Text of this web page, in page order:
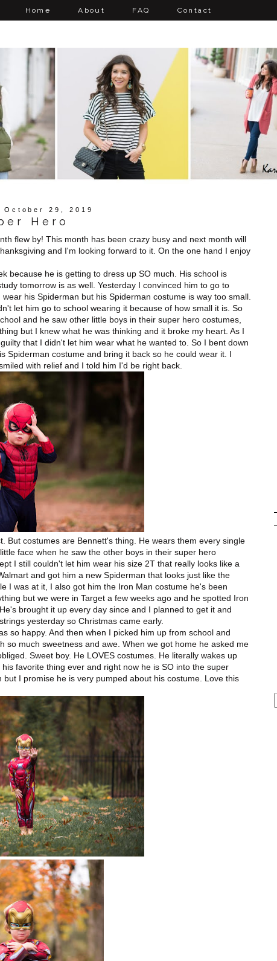
Home About FAQ Contact
October 29, 2019
Hero
flew by! This month has been crazy busy and next month will
and I'm looking forward to it. On the one hand I enjoy
because he is getting to dress up SO much. His school is
tomorrow is as well. Yesterday I convinced him to go to
his Spiderman but his Spiderman costume is way too small.
let him go to school wearing it because of how small it is. So
and he saw other little boys in their super hero costumes,
but I knew what he was thinking and it broke my heart. As I
that I didn't let him wear what he wanted to. So I bent down
Spiderman costume and bring it back so he could wear it. I
with relief and I told him I'd be right back.
But costumes are Bennett's thing. He wears them every single
face when he saw the other boys in their super hero
I still couldn't let him wear his size 2T that really looks like a
and got him a new Spiderman that looks just like the
I was at it, I also got him the Iron Man costume he's been
but we were in Target a few weeks ago and he spotted Iron
brought it up every day since and I planned to get it and
yesterday so Christmas came early.
so happy. And then when I picked him up from school and
so much sweetness and awe. When we got home he asked me
Sweet boy. He LOVES costumes. He literally wakes up
favorite thing ever and right now he is SO into the super
I promise he is very pumped about his costume. Love this